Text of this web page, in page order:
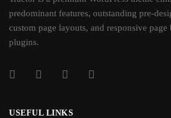
predominant features, outstanding pre-
custom page layouts, and responsive
plugins.
USEFUL LINKS